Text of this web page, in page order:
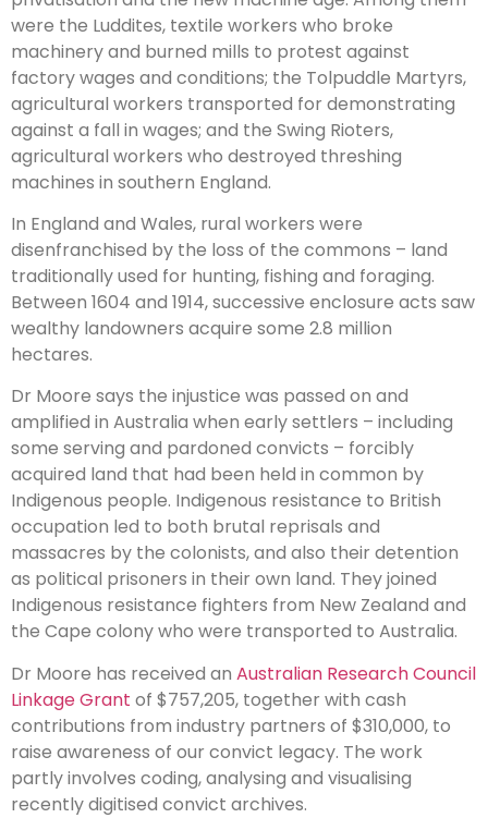
were the Luddites, textile workers who broke
machinery and burned mills to protest against
factory wages and conditions; the Tolpuddle Martyrs,
agricultural workers transported for demonstrating
against a fall in wages; and the Swing Rioters,
agricultural workers who destroyed threshing
machines in southern England.
In England and Wales, rural workers were
disenfranchised by the loss of the commons – land
traditionally used for hunting, fishing and foraging.
Between 1604 and 1914, successive enclosure acts saw
wealthy landowners acquire some 2.8 million
hectares.
Dr Moore says the injustice was passed on and
amplified in Australia when early settlers – including
some serving and pardoned convicts – forcibly
acquired land that had been held in common by
Indigenous people. Indigenous resistance to British
occupation led to both brutal reprisals and
massacres by the colonists, and also their detention
as political prisoners in their own land. They joined
Indigenous resistance fighters from New Zealand and
the Cape colony who were transported to Australia.
Dr Moore has received an Australian Research Council
Linkage Grant of $757,205, together with cash
contributions from industry partners of $310,000, to
raise awareness of our convict legacy. The work
partly involves coding, analysing and visualising
recently digitised convict archives.